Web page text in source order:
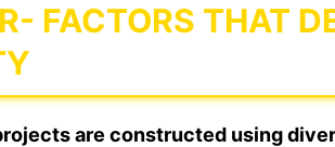
FACTORS THAT
are constructed using